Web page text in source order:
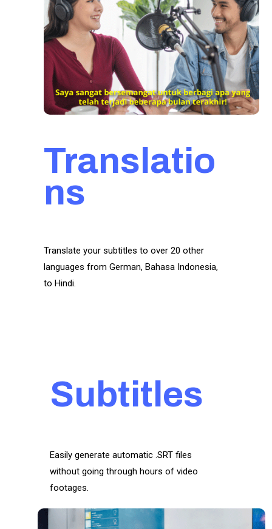
Translatio
ns
Translate your subtitles to over 20 other
languages from German, Bahasa Indonesia,
to Hindi.
Subtitles
Easily generate automatic .SRT files
without going through hours of video
footages.